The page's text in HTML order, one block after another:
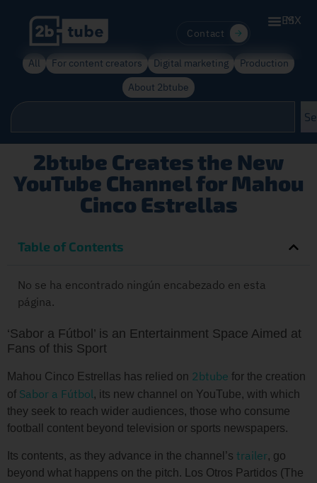
Contact
ES
MX
All For content creators Digital marketing
Production
About 2btube
2btube Creates the New
YouTube Channel for Mahou
Cinco Estrellas
Table of Contents
No se ha encontrado ningún encabezado en esta
página.
‘Sabor a Fútbol’ is an Entertainment Space Aimed at
Fans of this Sport
Mahou Cinco Estrellas has relied on 2btube for the creation
of Sabor a Fútbol, its new channel on YouTube, with which
they seek to reach wider audiences, those who consume
football content beyond television or sports newspapers.
Its contents, as they advance in the channel’s trailer, go
beyond what happens on the pitch. Los Otros Partidos (The